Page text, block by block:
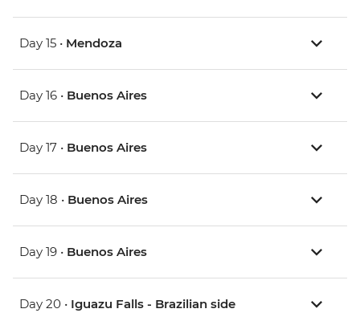
Day 15 • Mendoza
Day 16 • Buenos Aires
Day 17 • Buenos Aires
Day 18 • Buenos Aires
Day 19 • Buenos Aires
Day 20 • Iguazu Falls - Brazilian side